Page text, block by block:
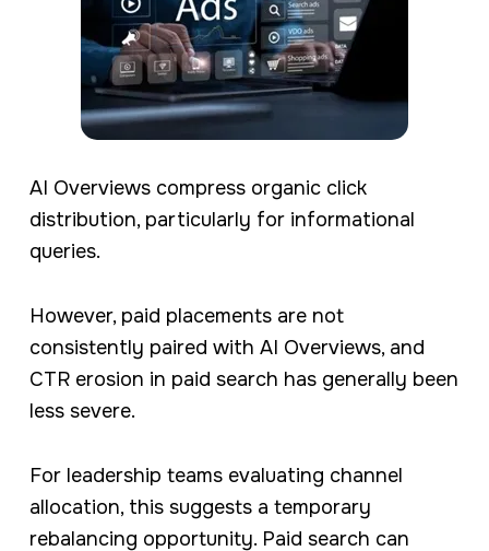
AI Overviews compress organic click
distribution, particularly for informational
queries.
However, paid placements are not
consistently paired with AI Overviews, and
CTR erosion in paid search has generally been
less severe.
For leadership teams evaluating channel
allocation, this suggests a temporary
rebalancing opportunity. Paid search can